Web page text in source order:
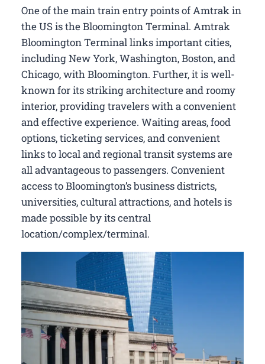
One of the main train entry points of Amtrak in
the US is the Bloomington Terminal. Amtrak
Bloomington Terminal links important cities,
including New York, Washington, Boston, and
Chicago, with Bloomington. Further, it is well-
known for its striking architecture and roomy
interior, providing travelers with a convenient
and effective experience. Waiting areas, food
options, ticketing services, and convenient
links to local and regional transit systems are
all advantageous to passengers. Convenient
access to Bloomington’s business districts,
universities, cultural attractions, and hotels is
made possible by its central
location/complex/terminal.